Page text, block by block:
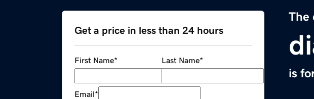
The
is
Get a price in less than 24 hours
First Name* Last Name*
Email*